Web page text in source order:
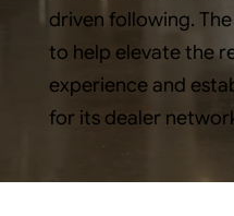
driven following.
to help elevate the
experience and
for its dealer